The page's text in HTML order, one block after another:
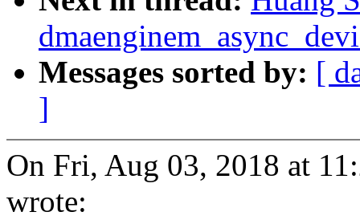
Messages sorted by: [
]
On Fri, Aug 03, 2018 at
wrote: